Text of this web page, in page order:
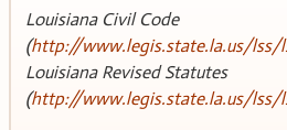
Louisiana Civil Code
(http://www.legis.state.la.us/lss/
Louisiana Revised Statutes
(http://www.legis.state.la.us/lss/